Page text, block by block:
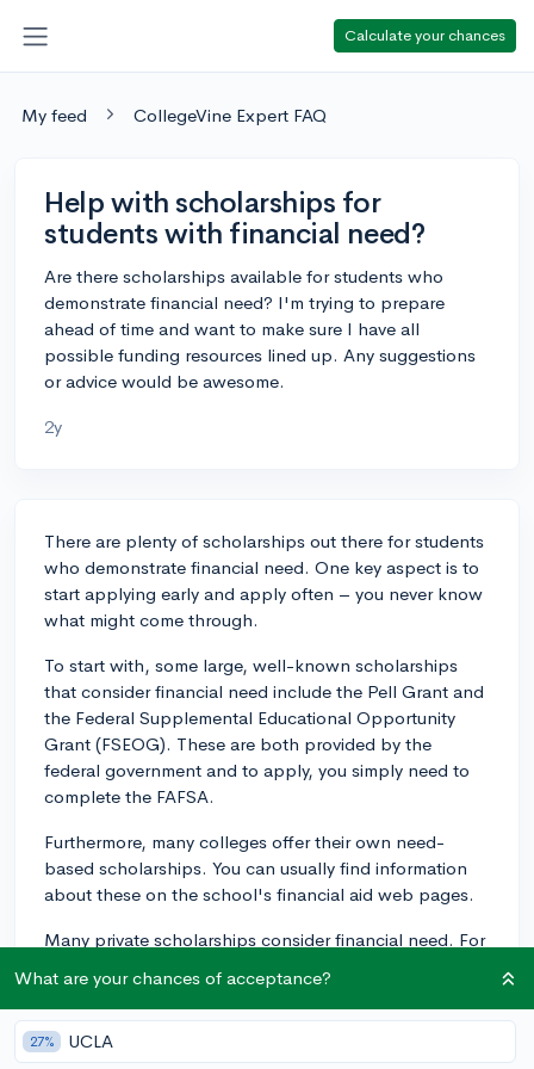
Calculate your chances
My feed CollegeVine Expert FAQ
Help with scholarships for
students with financial need?
Are there scholarships available for students who
demonstrate financial need? I'm trying to prepare
ahead of time and want to make sure I have all
possible funding resources lined up. Any suggestions
or advice would be awesome.
2y
There are plenty of scholarships out there for students
who demonstrate financial need. One key aspect is to
start applying early and apply often – you never know
what might come through.
To start with, some large, well-known scholarships
that consider financial need include the Pell Grant and
the Federal Supplemental Educational Opportunity
Grant (FSEOG). These are both provided by the
federal government and to apply, you simply need to
complete the FAFSA.
Furthermore, many colleges offer their own need-
based scholarships. You can usually find information
about these on the school's financial aid web pages.
Many private scholarships consider financial need. For
pretty sizable scholarship for high school seniors with
demonstrated financial need.
Another route to consider would be organizations in
What are your chances of acceptance?
27% UCLA